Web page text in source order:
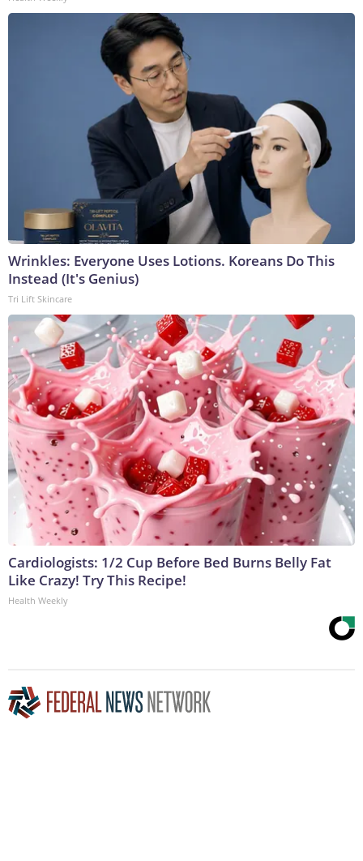
Wrinkles: Everyone Uses Lotions. Koreans Do This
Instead (It's Genius)
Tri Lift Skincare
Cardiologists: 1/2 Cup Before Bed Burns Belly Fat
Like Crazy! Try This Recipe!
Health Weekly